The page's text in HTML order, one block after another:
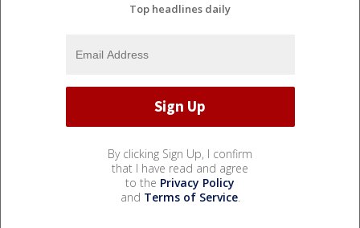
Top headlines daily
By clicking Sign Up, I confirm
that I have read and agree
to the Privacy Policy
and Terms of Service.